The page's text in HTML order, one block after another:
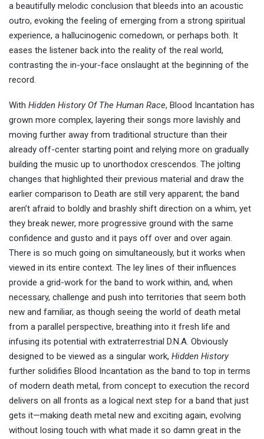
a beautifully melodic conclusion that bleeds into an acoustic
outro, evoking the feeling of emerging from a strong spiritual
experience, a hallucinogenic comedown, or perhaps both. It
eases the listener back into the reality of the real world,
contrasting the in-your-face onslaught at the beginning of the
record.
With Hidden History Of The Human Race, Blood Incantation has
grown more complex, layering their songs more lavishly and
moving further away from traditional structure than their
already off-center starting point and relying more on gradually
building the music up to unorthodox crescendos. The jolting
changes that highlighted their previous material and draw the
earlier comparison to Death are still very apparent; the band
aren’t afraid to boldly and brashly shift direction on a whim, yet
they break newer, more progressive ground with the same
confidence and gusto and it pays off over and over again.
There is so much going on simultaneously, but it works when
viewed in its entire context. The ley lines of their influences
provide a grid-work for the band to work within, and, when
necessary, challenge and push into territories that seem both
new and familiar, as though seeing the world of death metal
from a parallel perspective, breathing into it fresh life and
infusing its potential with extraterrestrial D.N.A. Obviously
designed to be viewed as a singular work, Hidden History
further solidifies Blood Incantation as the band to top in terms
of modern death metal, from concept to execution the record
delivers on all fronts as a logical next step for a band that just
gets it—making death metal new and exciting again, evolving
without losing touch with what made it so damn great in the